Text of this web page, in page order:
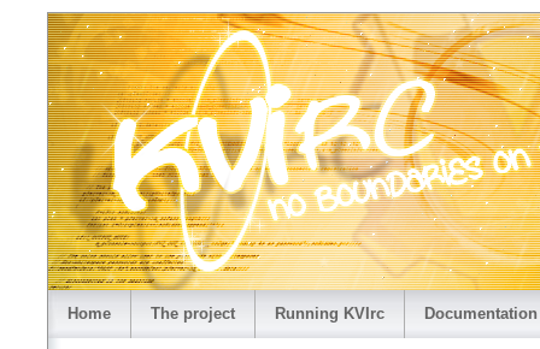
Home The project Running KVIrc Documentation